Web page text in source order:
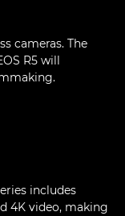
cameras. The
R5 will
includes
4K video, making